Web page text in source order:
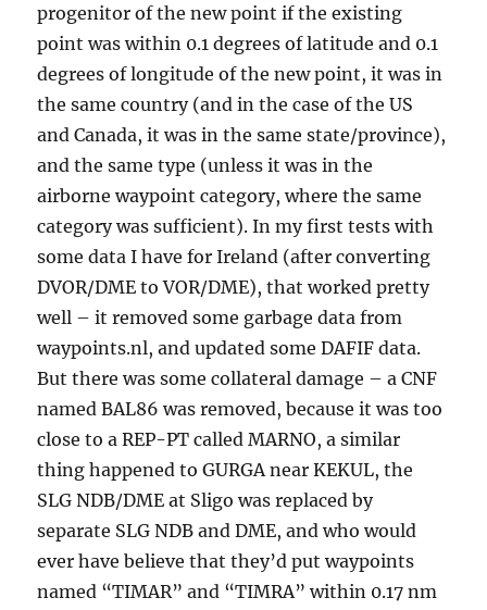
progenitor of the new point if the existing
point was within 0.1 degrees of latitude and 0.1
degrees of longitude of the new point, it was in
the same country (and in the case of the US
and Canada, it was in the same state/province),
and the same type (unless it was in the
airborne waypoint category, where the same
category was sufficient). In my first tests with
some data I have for Ireland (after converting
DVOR/DME to VOR/DME), that worked pretty
well – it removed some garbage data from
waypoints.nl, and updated some DAFIF data.
But there was some collateral damage – a CNF
named BAL86 was removed, because it was too
close to a REP-PT called MARNO, a similar
thing happened to GURGA near KEKUL, the
SLG NDB/DME at Sligo was replaced by
separate SLG NDB and DME, and who would
ever have believe that they’d put waypoints
named “TIMAR” and “TIMRA” within 0.17 nm